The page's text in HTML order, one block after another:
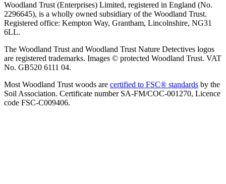
Woodland Trust (Enterprises) Limited, registered in England (No.
2296645), is a wholly owned subsidiary of the Woodland Trust.
Registered office: Kempton Way, Grantham, Lincolnshire, NG31
6LL.
The Woodland Trust and Woodland Trust Nature Detectives logos
are registered trademarks. Images © protected Woodland Trust. VAT
No. GB520 6111 04.
Most Woodland Trust woods are certified to FSC® standards by the
Soil Association. Certificate number SA-FM/COC-001270, Licence
code FSC-C009406.